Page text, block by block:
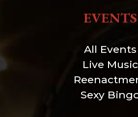
EVENTS
All Events
Live Music
Sexy